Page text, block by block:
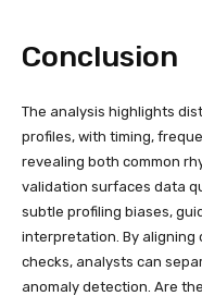
Conclusion
The analysis highlights
profiles, with timing,
revealing both common
validation surfaces data
subtle profiling biases,
interpretation. By aligning
checks, analysts can
anomaly detection. Are